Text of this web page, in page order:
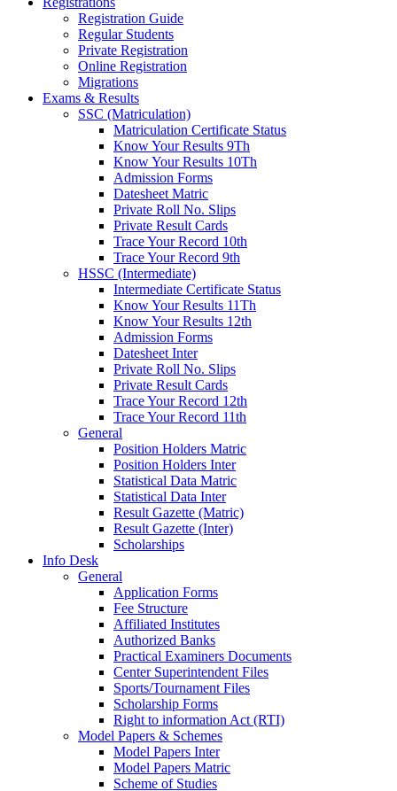
Registration Guide
Regular Students
Private Registration
Online Registration
Migrations
Exams & Results
SSC (Matriculation)
Matriculation Certificate Status
Know Your Results 9Th
Know Your Results 10Th
Admission Forms
Datesheet Matric
Private Roll No. Slips
Private Result Cards
Trace Your Record 10th
Trace Your Record 9th
HSSC (Intermediate)
Intermediate Certificate Status
Know Your Results 11Th
Know Your Results 12th
Admission Forms
Datesheet Inter
Private Roll No. Slips
Private Result Cards
Trace Your Record 12th
Trace Your Record 11th
General
Position Holders Matric
Position Holders Inter
Statistical Data Matric
Statistical Data Inter
Result Gazette (Matric)
Result Gazette (Inter)
Scholarships
Info Desk
General
Application Forms
Fee Structure
Affiliated Institutes
Authorized Banks
Practical Examiners Documents
Center Superintendent Files
Sports/Tournament Files
Scholarship Forms
Right to information Act (RTI)
Model Papers & Schemes
Model Papers Inter
Model Papers Matric
Scheme of Studies